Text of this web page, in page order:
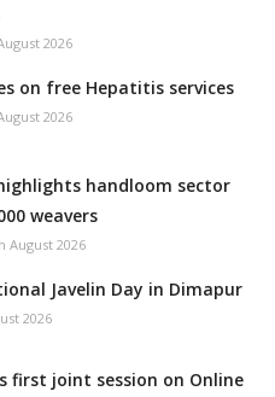
2026
on free Hepatitis services
2026
handloom sector
weavers
August 2026
Javelin Day in Dimapur
2026
first joint session on Online